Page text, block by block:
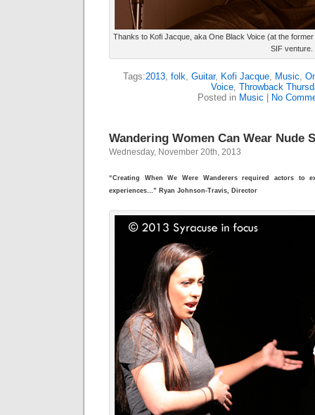
Thanks to Kofi Jacque, aka One Black Voice (at the
SIF venture.
Tags:2013, folk, Guitar, Kofi Jacque, Music,
Voice, Throwback
Posted in Music No
Wandering Women Can Wear Nude
Wednesday, November 20th, 2013
“Creating When We Were Wanderers required actors to
experiences…” Ryan Johnson-Travis, Director